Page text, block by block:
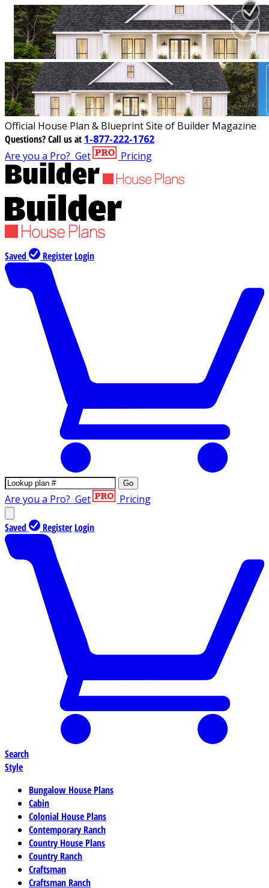
Official House Plan & Blueprint Site of Builder Magazine
Questions?Call us at 1-877-222-1762
Are you a Pro? Get Pricing
Saved Register Login
Go
Are you a Pro? Get Pricing
Saved Register Login
Search
Style
Bungalow House Plans
Cabin
Colonial House Plans
Contemporary Ranch
Country House Plans
Country Ranch
Craftsman
Craftsman Ranch